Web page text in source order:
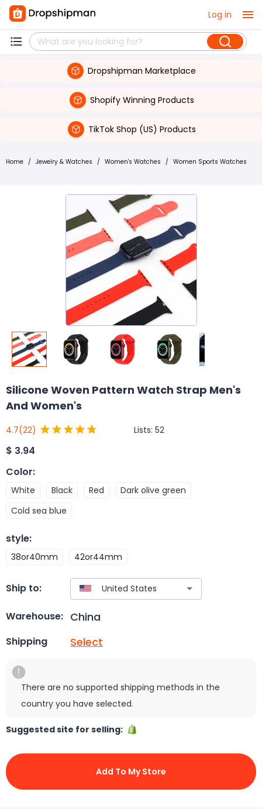
Log in
Dropshipman Marketplace
Shopify Winning Products
TikTok Shop (US) Products
Home / Jewelry & Watches / Women's Watches / Women Sports Watches
Silicone Woven Pattern Watch Strap Men's
And Women's
4.7(22) Lists: 52
$ 3.94
Color:
White Black Red
Dark olive green
Cold sea blue
style:
38or40mm 42or44mm
Ship to:
Warehouse: China
Shipping Select
There are no supported shipping methods in the
country you have selected.
Suggested site for selling:
Add To My Store